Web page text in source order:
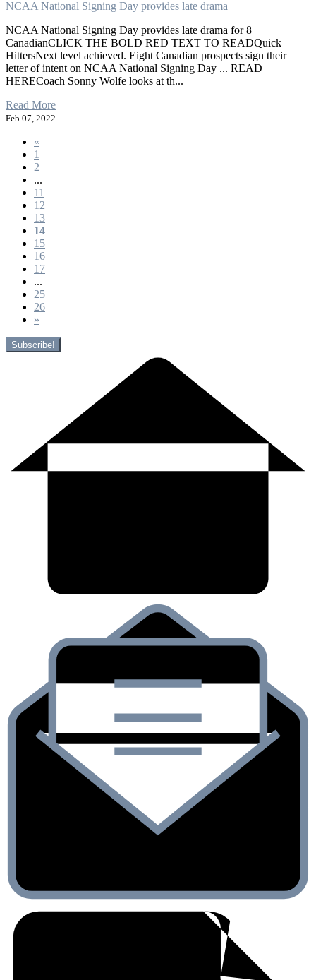
NCAA National Signing Day provides late drama
NCAA National Signing Day provides late drama for 8
CanadianCLICK THE BOLD RED TEXT TO READQuick
HittersNext level achieved. Eight Canadian prospects sign their
letter of intent on NCAA National Signing Day ... READ
HERECoach Sonny Wolfe looks at th...
Read More
Feb 07, 2022
«
1
2
...
11
12
13
14
15
16
17
...
25
26
»
Subscribe!